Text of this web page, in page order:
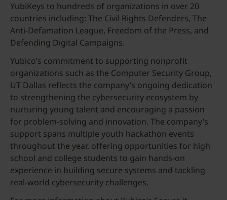
YubiKeys to hundreds of organizations in over 20
countries including: The Civil Rights Defenders, The
Anti-Defamation League, Freedom of the Press, and
Defending Digital Campaigns.
Yubico’s commitment to supporting nonprofit
organizations such as the Computer Security Group,
UT Dallas reflects the company’s ongoing dedication
to strengthening the cybersecurity ecosystem by
nurturing young talent and encouraging a passion
for problem-solving and innovation. The company’s
support spans multiple youth hackathon events
throughout the year, offering opportunities for high
school and college students to gain hands-on
experience in building secure systems and tackling
real-world cybersecurity challenges.